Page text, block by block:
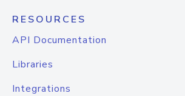
RESOURCES
API Documentation
Libraries
Integrations